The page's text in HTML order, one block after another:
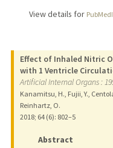
View details for
Effect of Inhaled Nitric
with 1 Ventricle
Artificial Internal Organs :
Kanamitsu, H., Fujii, Y.,
Reinhartz, O.
2018; 64 (6): 802–5
Abstract